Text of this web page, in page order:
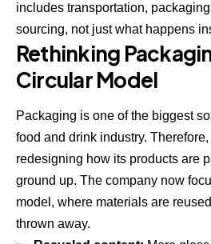
includes transportation,
sourcing, not just what happens
Rethinking
Circular Model
Packaging is one of the biggest
food and drink industry.
redesigning how its products are
ground up. The company now
model, where materials are
thrown away.